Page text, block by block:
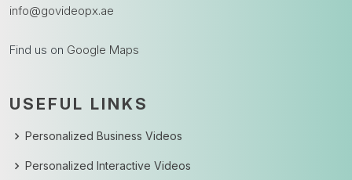
info@govideopx.ae
Find us on Google Maps
USEFUL LINKS
Personalized Business Videos
Personalized Interactive Videos